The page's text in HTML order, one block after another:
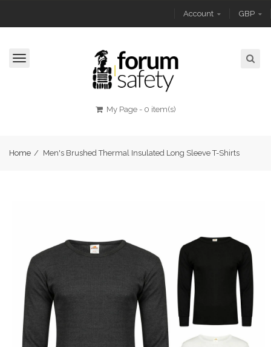
Account GBP
My Page- 0 item(s)
Toggle
Home / Men's Brushed Thermal Insulated Long Sleeve T-Shirts